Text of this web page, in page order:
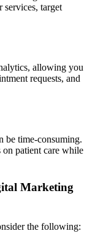
services, target
allowing you
requests, and
be time-consuming.
patient care while
Marketing
the following: